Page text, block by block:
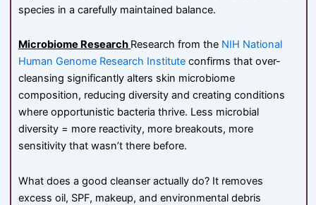
species in a carefully maintained balance.
Microbiome Research Research from the NIH National
Human Genome Research Institute confirms that over-
cleansing significantly alters skin microbiome
composition, reducing diversity and creating conditions
where opportunistic bacteria thrive. Less microbial
diversity = more reactivity, more breakouts, more
sensitivity that wasn’t there before.
What does a good cleanser actually do? It removes
excess oil, SPF, makeup, and environmental debris